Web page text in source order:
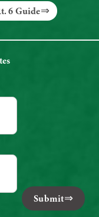
6 Guide
Submit